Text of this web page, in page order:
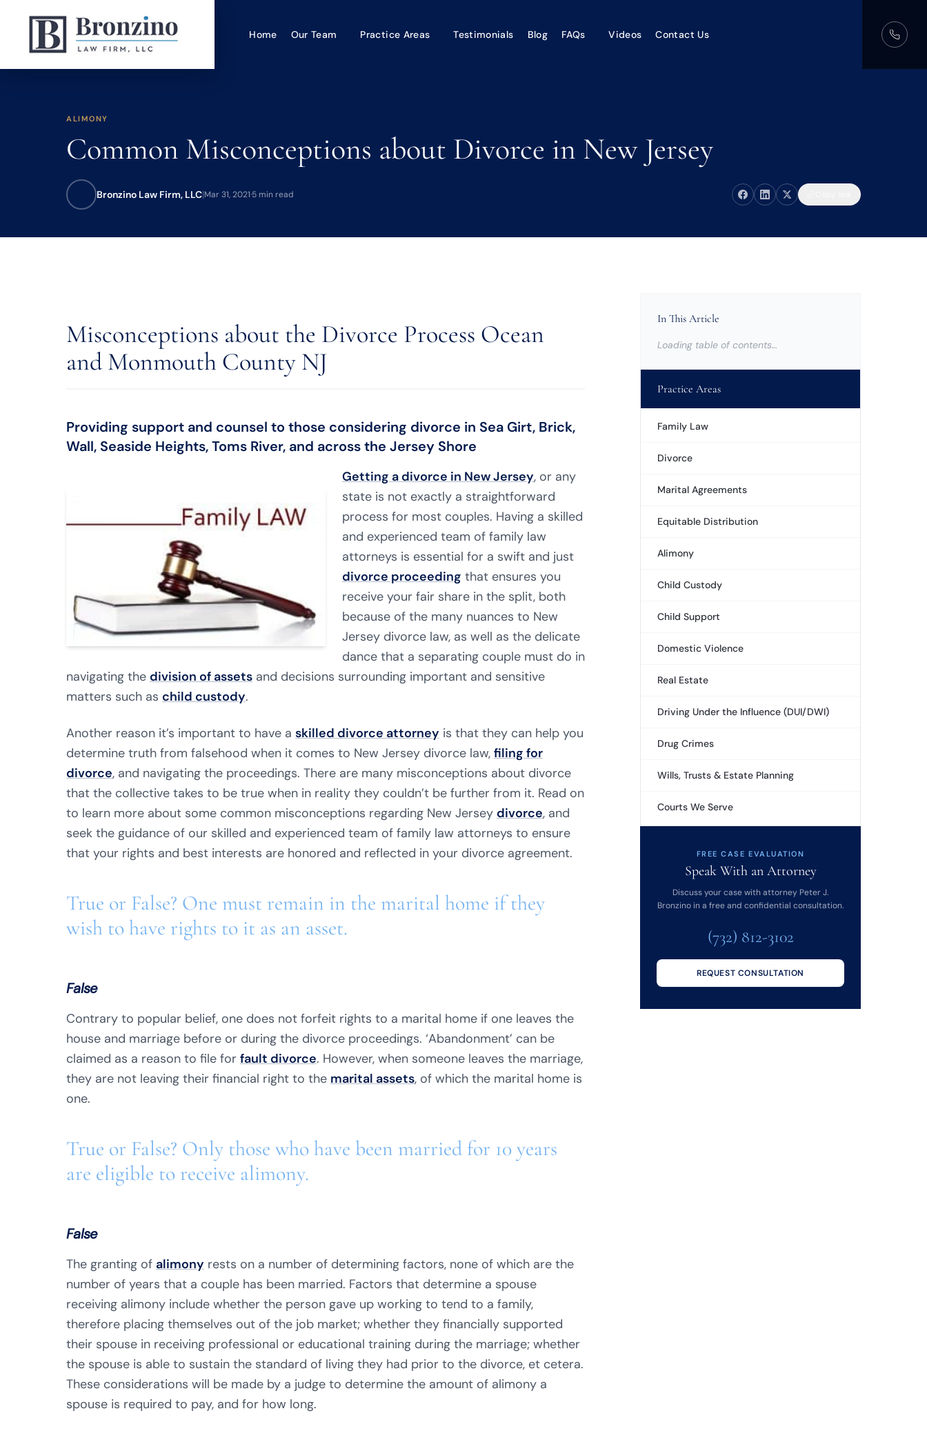
Home Our Team Practice Areas Testimonials Blog FAQs Videos Contact Us
ALIMONY
Common Misconceptions about Divorce in New Jersey
Bronzino Law Firm, LLC|Mar 31, 2021·5 min read
Misconceptions about the Divorce Process Ocean
and Monmouth County NJ
Providing support and counsel to those considering divorce in Sea Girt, Brick,
Wall, Seaside Heights, Toms River, and across the Jersey Shore
Getting a divorce in New Jersey, or any
state is not exactly a straightforward
process for most couples. Having a skilled
and experienced team of family law
attorneys is essential for a swift and just
divorce proceeding that ensures you
receive your fair share in the split, both
because of the many nuances to New
Jersey divorce law, as well as the delicate
dance that a separating couple must do in
navigating the division of assets and decisions surrounding important and sensitive
matters such as child custody.
Another reason it’s important to have a skilled divorce attorney is that they can help you
determine truth from falsehood when it comes to New Jersey divorce law, filing for
divorce, and navigating the proceedings. There are many misconceptions about divorce
that the collective takes to be true when in reality they couldn’t be further from it. Read on
to learn more about some common misconceptions regarding New Jersey divorce, and
seek the guidance of our skilled and experienced team of family law attorneys to ensure
that your rights and best interests are honored and reflected in your divorce agreement.
True or False? One must remain in the marital home if they
wish to have rights to it as an asset.
False
Contrary to popular belief, one does not forfeit rights to a marital home if one leaves the
house and marriage before or during the divorce proceedings. ‘Abandonment’ can be
claimed as a reason to file for fault divorce. However, when someone leaves the marriage,
they are not leaving their financial right to the marital assets, of which the marital home is
one.
True or False? Only those who have been married for 10 years
are eligible to receive alimony.
False
The granting of alimony rests on a number of determining factors, none of which are the
number of years that a couple has been married. Factors that determine a spouse
receiving alimony include whether the person gave up working to tend to a family,
therefore placing themselves out of the job market; whether they financially supported
their spouse in receiving professional or educational training during the marriage; whether
the spouse is able to sustain the standard of living they had prior to the divorce, et cetera.
These considerations will be made by a judge to determine the amount of alimony a
spouse is required to pay, and for how long.
In This Article
Loading table of contents…
Practice Areas
Family Law
Divorce
Marital Agreements
Equitable Distribution
Alimony
Child Custody
Child Support
Domestic Violence
Real Estate
Driving Under the Influence (DUI/DWI)
Drug Crimes
Wills, Trusts & Estate Planning
Courts We Serve
FREE CASE EVALUATION
Speak With an Attorney
Discuss your case with attorney Peter J.
Bronzino in a free and confidential consultation.
(732) 812-3102
REQUEST CONSULTATION